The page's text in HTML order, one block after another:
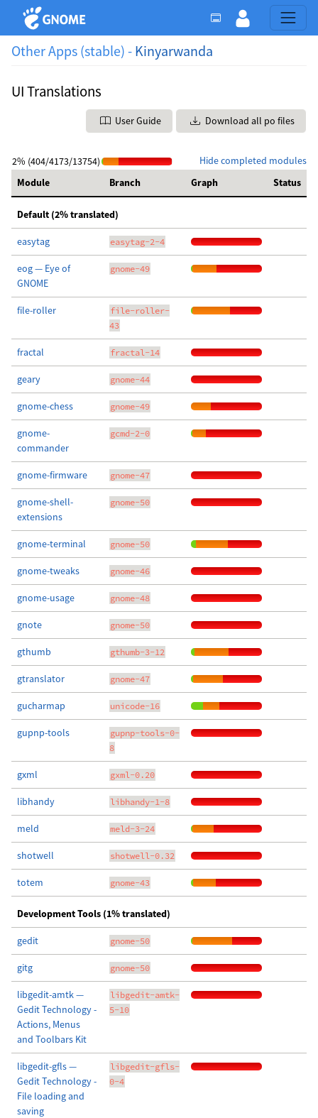
Other Apps (stable) - Kinyarwanda
UI Translations
User Guide Download all po files
Hide completed modules
2% (404/4173/13754)
Module
Branch Graph Status
Default (2% translated)
easytag easytag-2-4
eog — Eye of
GNOME
gnome-49
file-roller
file-roller-
43
fractal fractal-14
geary gnome-44
gnome-chess gnome-49
gnome-
commander
gcmd-2-0
gnome-firmware gnome-47
gnome-shell-
extensions
gnome-50
gnome-terminal gnome-50
gnome-tweaks gnome-46
gnome-usage gnome-48
gnote gnome-50
gthumb gthumb-3-12
gtranslator gnome-47
gucharmap unicode-16
gupnp-tools
gupnp-tools-0-
8
gxml gxml-0.20
libhandy libhandy-1-8
meld meld-3-24
shotwell shotwell-0.32
totem gnome-43
Development Tools (1% translated)
gedit gnome-50
gitg gnome-50
libgedit-amtk —
Gedit Technology -
Actions, Menus
and Toolbars Kit
libgedit-amtk-
5-10
libgedit-gfls —
Gedit Technology -
File loading and
saving
libgedit-gfls-
0-4